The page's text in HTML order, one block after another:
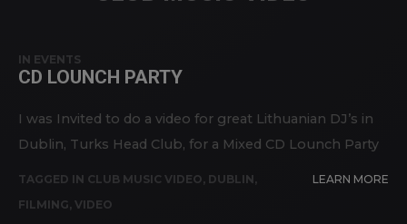
IN EVENTS
CD LOUNCH PARTY
I was Invited to do a video for great Lithuanian DJ’s in
Dublin, Turks Head Club, for a Mixed CD Lounch Party
TAGGED IN CLUB MUSIC VIDEO, DUBLIN,
FILMING, VIDEO
LEARN MORE